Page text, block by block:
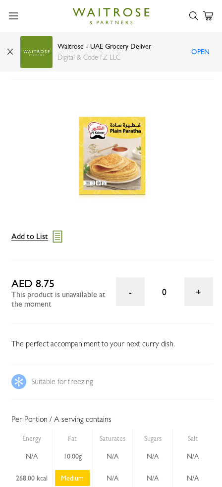
Waitrose - UAE Grocery Deliver
Digital & Code FZ LLC
OPEN
Al Kabeer plain paratha 400g
Add to List
AED 8.75
This product is unavailable at
the moment
0
The perfect accompaniment to your next curry dish.
Suitable for freezing
Per Portion / A serving contains
Energy Fat Saturates Sugars Salt
N/A 10.00g N/A N/A N/A
268.00 kcal Medium N/A N/A N/A